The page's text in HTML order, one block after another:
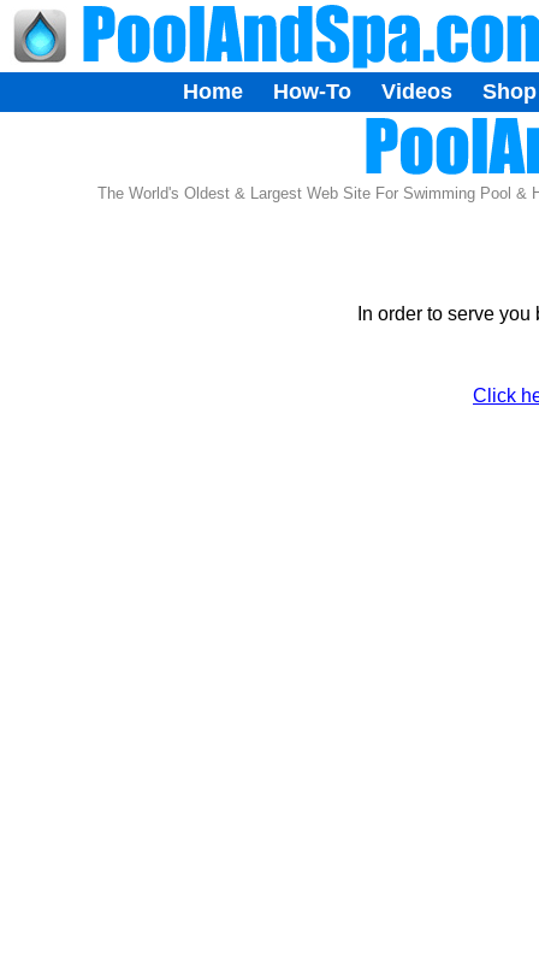
Home How-To Videos Shop
The World's Oldest & Largest Web Site For Swimming Pool
In order to serve
Click